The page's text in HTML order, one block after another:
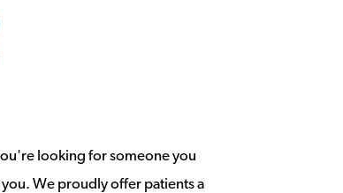
looking for someone you
you. We proudly offer patients a